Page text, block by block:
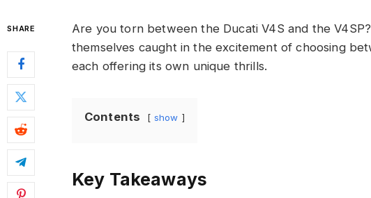
SHARE
Are you torn between the Ducati V4S and the
themselves caught in the excitement of choosing
each offering its own unique thrills.
Contents show
Key Takeaways